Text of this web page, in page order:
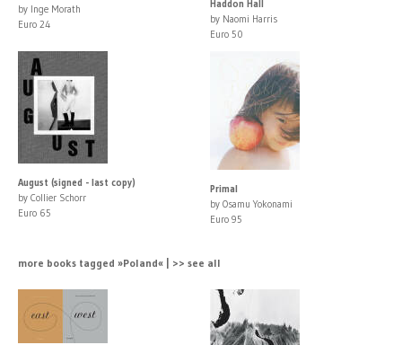
by Inge Morath
Euro 24
Haddon Hall
by Naomi Harris
Euro 50
August (signed - last copy)
by Collier Schorr
Euro 65
Primal
by Osamu Yokonami
Euro 95
more books tagged »Poland« | >> see all